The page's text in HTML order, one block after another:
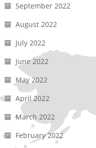
September 2022
August 2022
July 2022
June 2022
May 2022
April 2022
March 2022
February 2022